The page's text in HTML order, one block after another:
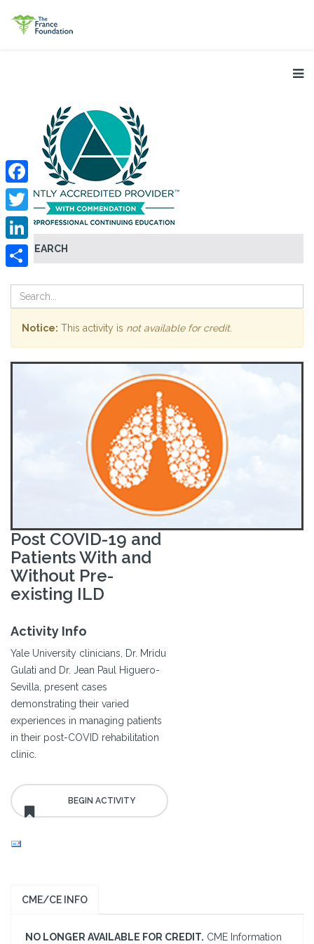
SEARCH
Facebook
Twitter
LinkedIn
Notice: This activity is not available for credit.
Post COVID-19 and
Patients With and
Without Pre-
existing ILD
Activity Info
Yale University clinicians, Dr. Mridu
Gulati and Dr. Jean Paul Higuero-
Sevilla, present cases
demonstrating their varied
experiences in managing patients
in their post-COVID rehabilitation
clinic.
CME/CE INFO
NO LONGER AVAILABLE FOR CREDIT. CME Information